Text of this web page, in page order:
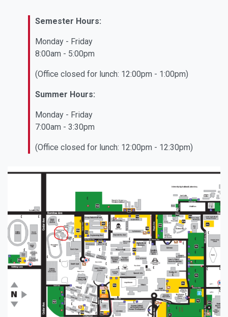
Semester Hours:
Monday - Friday
8:00am - 5:00pm
(Office closed for lunch: 12:00pm - 1:00pm)
Summer Hours:
Monday - Friday
7:00am - 3:30pm
(Office closed for lunch: 12:00pm - 12:30pm)